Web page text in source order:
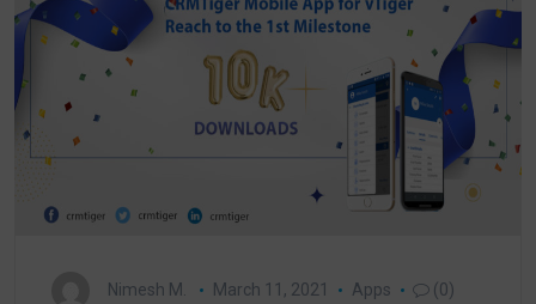
Nimesh M. March 11, 2021 Apps (0)